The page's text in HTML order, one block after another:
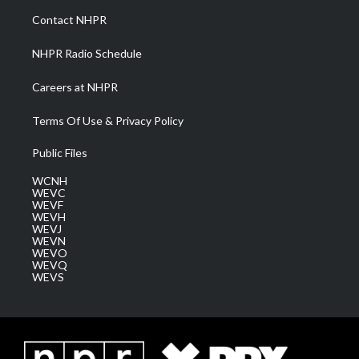
a
m
Contact NHPR
NHPR Radio Schedule
Careers at NHPR
Terms Of Use & Privacy Policy
Public Files
WCNH
WEVC
WEVF
WEVH
WEVJ
WEVN
WEVO
WEVQ
WEVS